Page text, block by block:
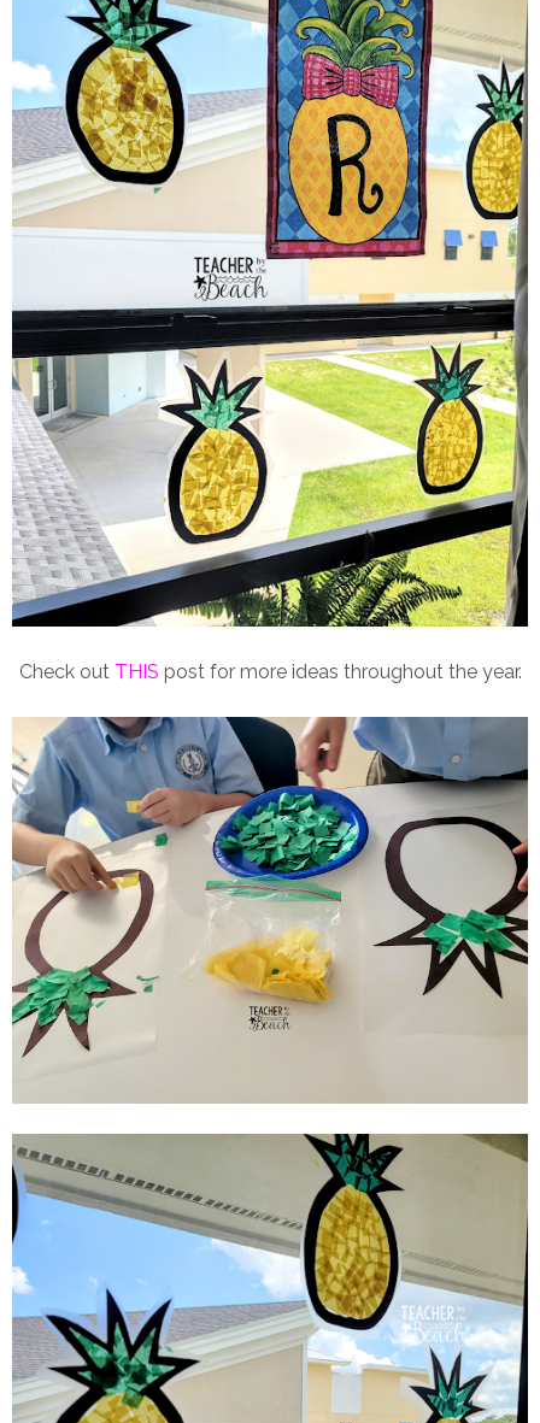
Check out THIS post for more ideas throughout the year.